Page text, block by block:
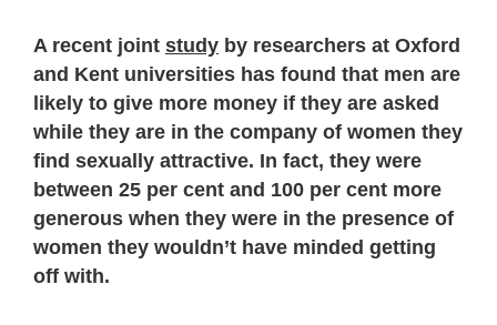
A recent joint study by researchers at Oxford
and Kent universities has found that men are
likely to give more money if they are asked
while they are in the company of women they
find sexually attractive. In fact, they were
between 25 per cent and 100 per cent more
generous when they were in the presence of
women they wouldn’t have minded getting
off with.